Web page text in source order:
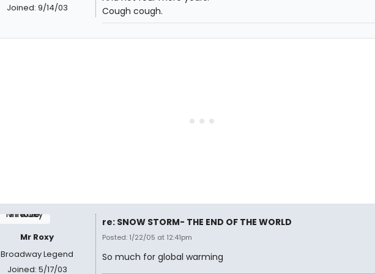
Joined: 9/14/03
Cough cough.
Mr Roxy
Broadway Legend
Joined: 5/17/03
re: SNOW STORM- THE END OF THE WORLD
Posted: 1/22/05 at 12:41pm
So much for global warming